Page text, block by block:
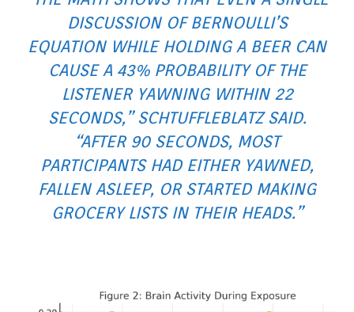
DISCUSSION OF BERNOULLI’S
EQUATION WHILE HOLDING A BEER CAN
CAUSE A 43% PROBABILITY OF THE
LISTENER YAWNING WITHIN 22
SECONDS,” SCHTUFFLEBLATZ SAID.
“AFTER 90 SECONDS, MOST
PARTICIPANTS HAD EITHER YAWNED,
FALLEN ASLEEP, OR STARTED MAKING
GROCERY LISTS IN THEIR HEADS.”